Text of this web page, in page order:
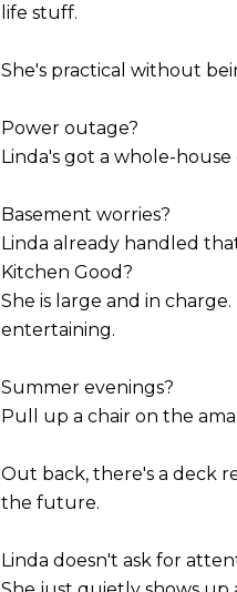
life stuff.
She's practical without
Power outage?
Linda's got a whole-
Basement worries?
Linda already handled
Kitchen Good?
She is large and in
entertaining.
Summer evenings?
Pull up a chair on the
Out back, there's a deck
the future.
Linda doesn't ask for